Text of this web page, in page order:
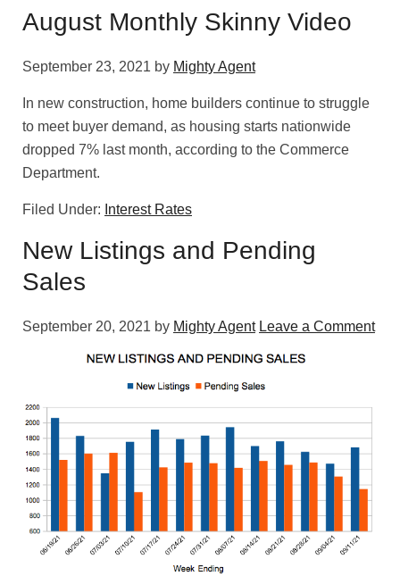
August Monthly Skinny Video
September 23, 2021 by Mighty Agent
In new construction, home builders continue to struggle
to meet buyer demand, as housing starts nationwide
dropped 7% last month, according to the Commerce
Department.
Filed Under: Interest Rates
New Listings and Pending
Sales
September 20, 2021 by Mighty Agent Leave a Comment